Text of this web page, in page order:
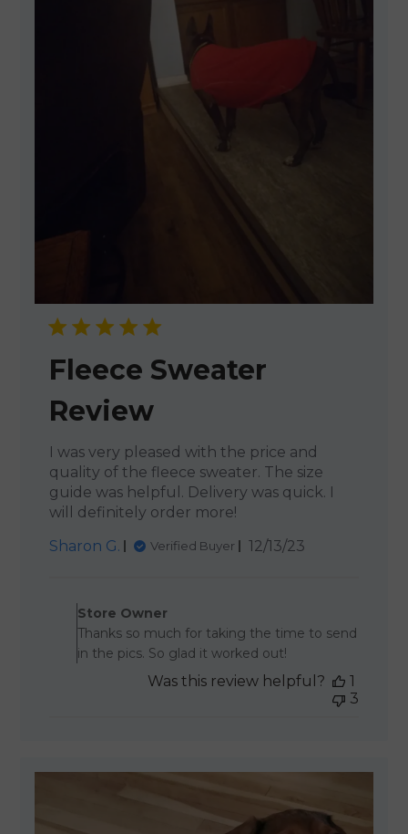
Fleece Sweater
Review
I was very pleased with the price and
quality of the fleece sweater. The size
guide was helpful. Delivery was quick. I
will definitely order more!
Sharon G.
Verified Buyer
Published
12/13/23
Store Owner
Thanks so much for taking the time to send
in the pics. So glad it worked out!
Was this review helpful?
1
3